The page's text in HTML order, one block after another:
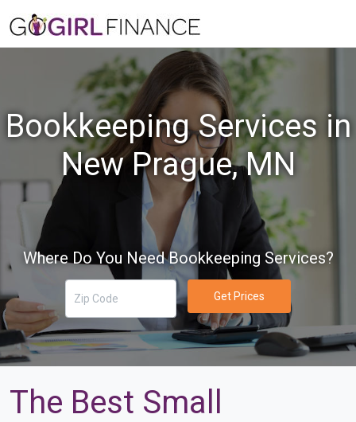
Bookkeeping Services in
New Prague, MN
Where Do You Need Bookkeeping Services?
Get Prices
The Best Small